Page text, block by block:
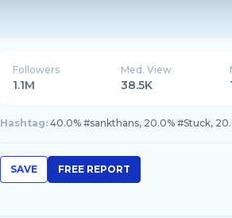
Followers
1.1M
Med. View
38.5K
Hashtag: 40.0% #sankthans, 20.0% #Stuck,
SAVE FREE REPORT